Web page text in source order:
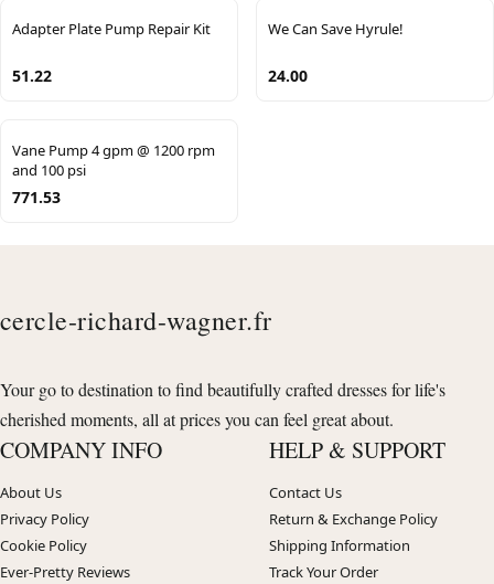
Adapter Plate Pump Repair Kit
51.22
We Can Save Hyrule!
24.00
Vane Pump 4 gpm @ 1200 rpm
and 100 psi
771.53
cercle-richard-wagner.fr
Your go to destination to find beautifully crafted dresses for life's
cherished moments, all at prices you can feel great about.
COMPANY INFO
About Us
Privacy Policy
Cookie Policy
Ever-Pretty Reviews
HELP & SUPPORT
Contact Us
Return & Exchange Policy
Shipping Information
Track Your Order